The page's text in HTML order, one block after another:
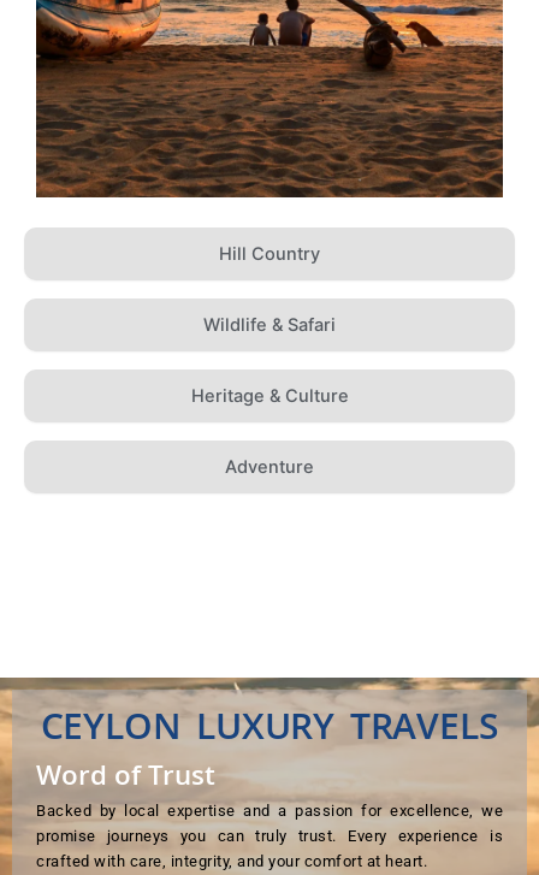
Hill Country
Wildlife & Safari
Heritage & Culture
Adventure
CEYLON LUXURY TRAVELS
Word of Trust
Backed by local expertise and a passion for excellence, we
promise journeys you can truly trust. Every experience is
crafted with care, integrity, and your comfort at heart.